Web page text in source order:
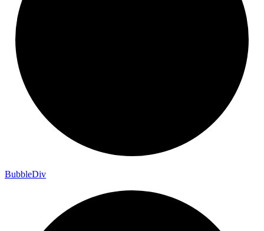
BubbleDiv